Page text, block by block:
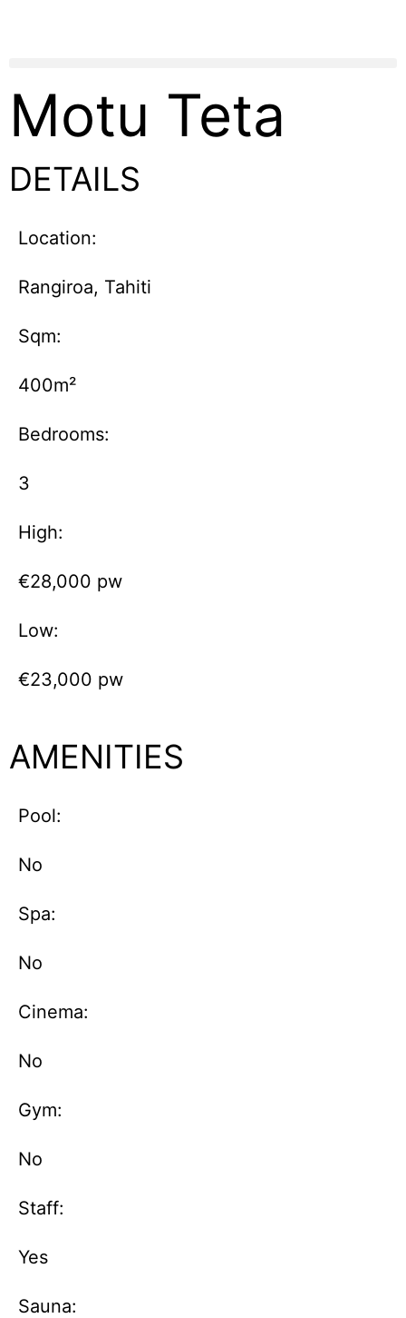
Motu Teta
DETAILS
Location:
Rangiroa, Tahiti
Sqm:
400m²
Bedrooms:
3
High:
€28,000 pw
Low:
€23,000 pw
AMENITIES
Pool:
No
Spa:
No
Cinema:
No
Gym:
No
Staff:
Yes
Sauna: